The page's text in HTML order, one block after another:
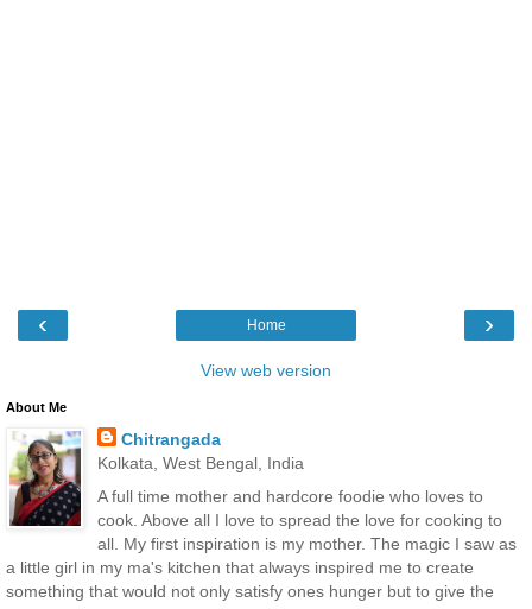
‹ ›
Home
View web version
About Me
Chitrangada
Kolkata, West Bengal, India
A full time mother and hardcore foodie who loves to
cook. Above all I love to spread the love for cooking to
all. My first inspiration is my mother. The magic I saw as
a little girl in my ma's kitchen that always inspired me to create
something that would not only satisfy ones hunger but to give the